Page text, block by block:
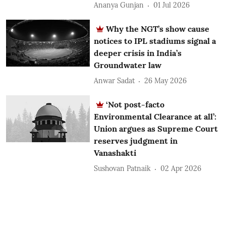
Ananya Gunjan 01 Jul 2026
Why the NGT’s show cause
notices to IPL stadiums signal a
deeper crisis in India’s
Groundwater law
Anwar Sadat 26 May 2026
‘Not post-facto
Environmental Clearance at all’:
Union argues as Supreme Court
reserves judgment in
Vanashakti
Sushovan Patnaik 02 Apr 2026